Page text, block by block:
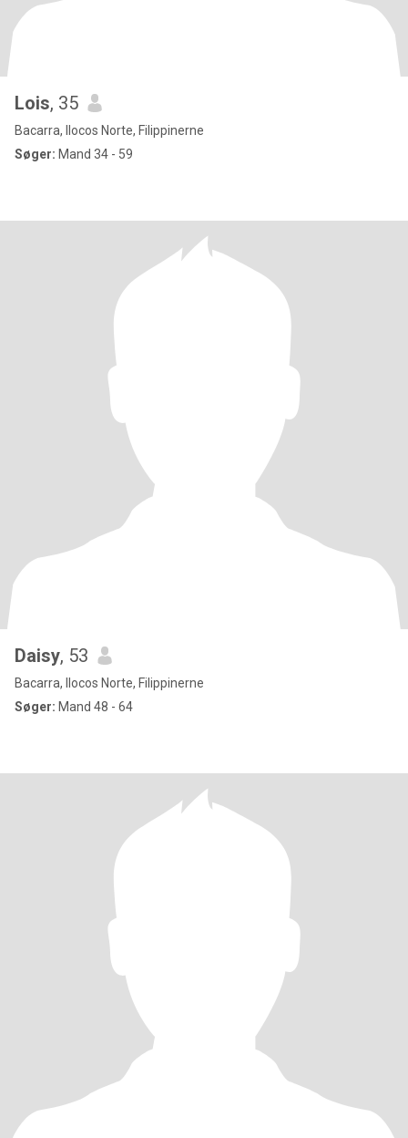
Lois, 35
Bacarra, Ilocos Norte, Filippinerne
Søger: Mand 34 - 59
Daisy, 53
Bacarra, Ilocos Norte, Filippinerne
Søger: Mand 48 - 64